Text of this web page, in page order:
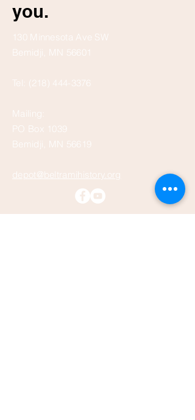
you.
130 Minnesota Ave SW
Bemidji, MN 56601
Tel: (218) 444-3376
Mailing:
PO Box 1039
Bemidji, MN 56619
depot@beltramihistory.org